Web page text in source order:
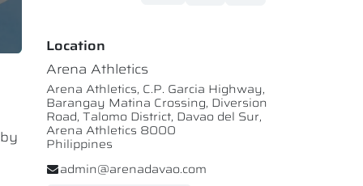
Location
Arena Athletics
Arena Athletics, C.P. Garcia Highway,
Barangay Matina Crossing, Diversion
Road, Talomo District, Davao del Sur,
Arena Athletics 8000
Philippines
admin@arenadavao.com